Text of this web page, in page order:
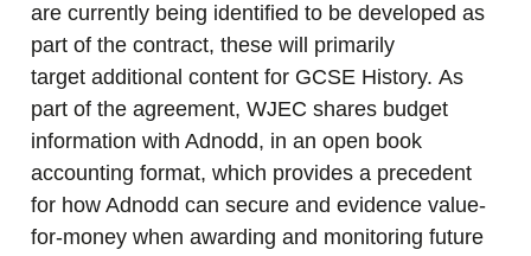
are currently being identified to be developed as
part of the contract, these will primarily
target additional content for GCSE History. As
part of the agreement, WJEC shares budget
information with Adnodd, in an open book
accounting format, which provides a precedent
for how Adnodd can secure and evidence value-
for-money when awarding and monitoring future